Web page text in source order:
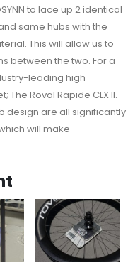
to lace up 2 identical
same hubs with the
This will allow us to
between the two. For a
leading high
Roval Rapide CLX II.
design are all significantly
will make